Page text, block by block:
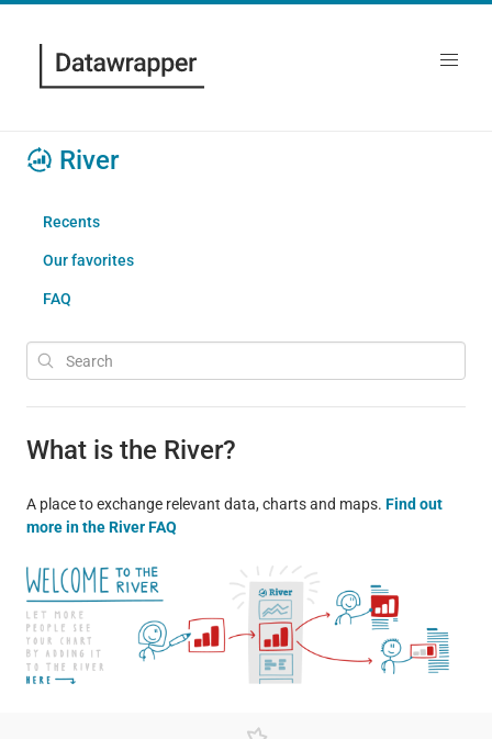
River
Recents
Our favorites
FAQ
What is the River?
A place to exchange relevant data, charts and maps. Find out
more in the River FAQ